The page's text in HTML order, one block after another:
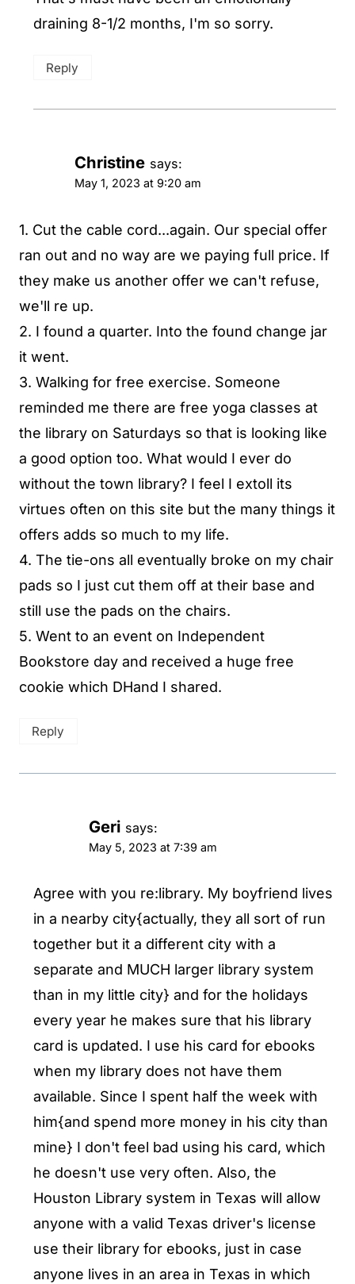
draining 8-1/2 months, I'm so sorry.
Reply
Christine says:
May 1, 2023 at 9:20 am
1. Cut the cable cord...again. Our special offer
ran out and no way are we paying full price. If
they make us another offer we can't refuse,
we'll re up.
2. I found a quarter. Into the found change jar
it went.
3. Walking for free exercise. Someone
reminded me there are free yoga classes at
the library on Saturdays so that is looking like
a good option too. What would I ever do
without the town library? I feel I extoll its
virtues often on this site but the many things it
offers adds so much to my life.
4. The tie-ons all eventually broke on my chair
pads so I just cut them off at their base and
still use the pads on the chairs.
5. Went to an event on Independent
Bookstore day and received a huge free
cookie which DHand I shared.
Reply
Geri says:
May 5, 2023 at 7:39 am
Agree with you re:library. My boyfriend lives
in a nearby city{actually, they all sort of run
together but it a different city with a
separate and MUCH larger library system
than in my little city} and for the holidays
every year he makes sure that his library
card is updated. I use his card for ebooks
when my library does not have them
available. Since I spent half the week with
him{and spend more money in his city than
mine} I don't feel bad using his card, which
he doesn't use very often. Also, the
Houston Library system in Texas will allow
anyone with a valid Texas driver's license
use their library for ebooks, just in case
anyone lives in an area in Texas in which